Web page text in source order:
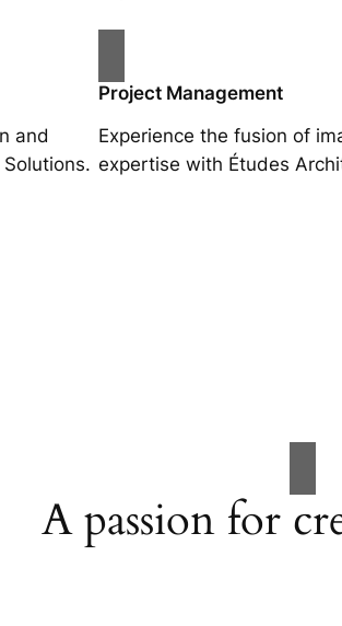
and
Project Management
Experience the fusion of
expertise with Études
A passion for